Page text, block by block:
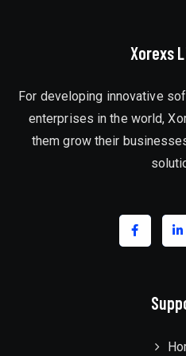
Xorexs
For developing innovative
enterprises in the world,
them grow their